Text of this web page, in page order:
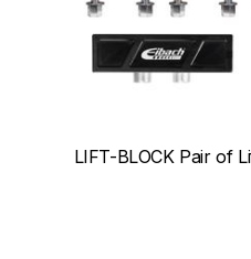
LIFT-BLOCK Pair of